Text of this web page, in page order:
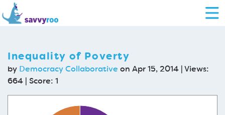
Inequality of Poverty
by Democracy Collaborative on Apr 15, 2014 | Views:
664 | Score: 1